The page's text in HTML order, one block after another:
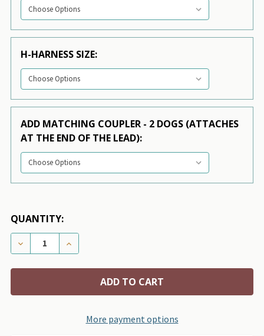
H-HARNESS SIZE:
ADD MATCHING COUPLER - 2 DOGS (ATTACHES
AT THE END OF THE LEAD):
QUANTITY:
DECREASE QUANTITY OF CANADIAN FLAG 3/4 & 1.25
INCREASE QUANTITY OF CANADIAN FLAG
More payment options